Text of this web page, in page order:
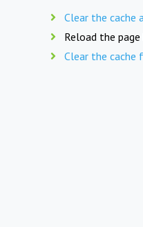
Clear the cache
Reload the page
Clear the cache